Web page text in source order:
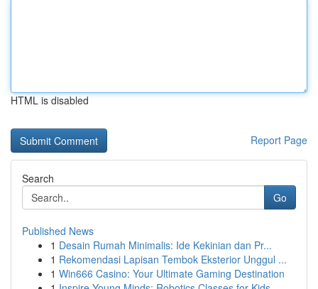
HTML is disabled
Report Page
Search
Go
Published News
1 Desain Rumah Minimalis: Ide Kekinian dan Pr...
1 Rekomendasi Lapisan Tembok Eksterior Unggul ...
1 Win666 Casino: Your Ultimate Gaming Destination